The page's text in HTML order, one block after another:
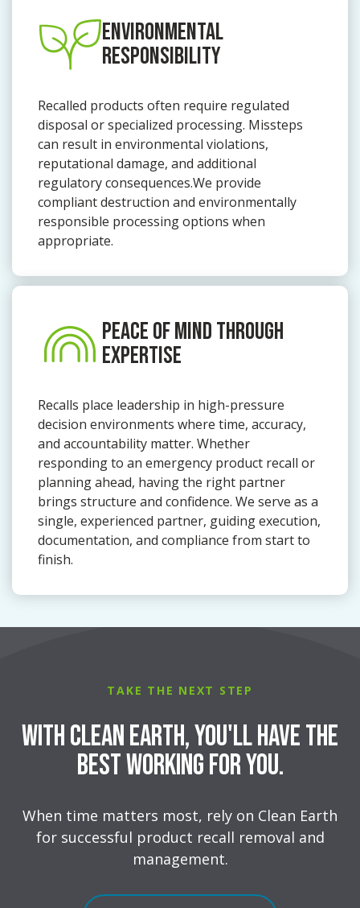
ENVIRONMENTAL
RESPONSIBILITY
Recalled products often require regulated
disposal or specialized processing. Missteps
can result in environmental violations,
reputational damage, and additional
regulatory consequences.We provide
compliant destruction and environmentally
responsible processing options when
appropriate.
PEACE OF MIND THROUGH
EXPERTISE
Recalls place leadership in high-pressure
decision environments where time, accuracy,
and accountability matter. Whether
responding to an emergency product recall or
planning ahead, having the right partner
brings structure and confidence. We serve as a
single, experienced partner, guiding execution,
documentation, and compliance from start to
finish.
TAKE THE NEXT STEP
With Clean Earth, You'll Have the
Best Working for You.
When time matters most, rely on Clean Earth
for successful product recall removal and
management.